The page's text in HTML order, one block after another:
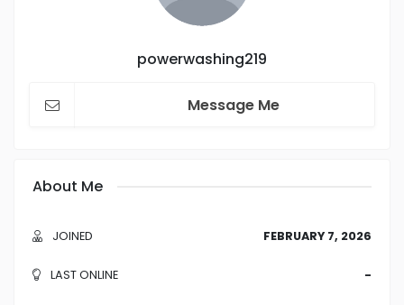
powerwashing219
Message Me
About Me
JOINED FEBRUARY 7, 2026
LAST ONLINE -